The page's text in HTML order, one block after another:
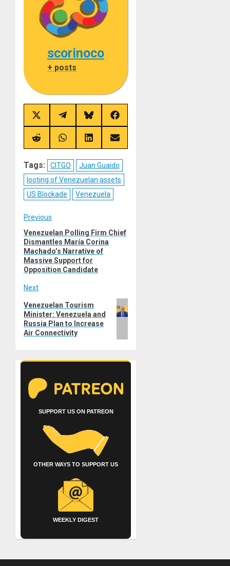
scorinoco
+ posts
Share
on
X
(Twitter)
Share
on
Telegram
Share
on
Bluesky
Share
on
Share
on
Share
on
Share
on
Share
on
Tags: CITGO
Juan Guaido
looting of Venezuelan assets
US Blockade
Venezuela
Post
navigation
Previous
Previous
post:
Venezuelan Polling Firm Chief
Dismantles María Corina
Machado’s Narrative of
Massive Support for
Opposition Candidate
Next
Next
post:
Venezuelan Tourism
Minister: Venezuela and
Russia Plan to Increase
Air Connectivity
SUPPORT US ON PATREON
OTHER WAYS TO SUPPORT US
WEEKLY DIGEST